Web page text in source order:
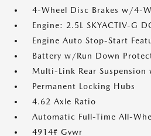
4-Wheel Disc Brakes w/4-
Engine: 2.5L SKYACTIV-G
Engine Auto Stop-Start
Battery w/Run Down
Multi-Link Rear Suspension
Permanent Locking Hubs
4.62 Axle Ratio
Automatic Full-Time All-
4914# Gvwr